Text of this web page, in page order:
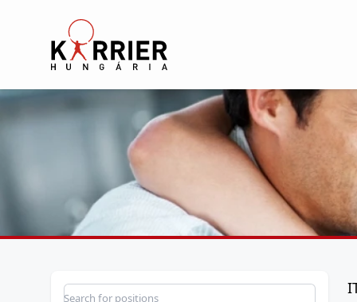
Karrier Hungária
Position search Search for a position